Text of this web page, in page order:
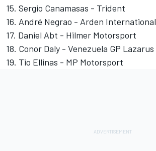
15. Sergio Canamasas - Trident
16. André Negrao - Arden International
17. Daniel Abt - Hilmer Motorsport
18. Conor Daly - Venezuela GP Lazarus
19. Tio Ellinas - MP Motorsport